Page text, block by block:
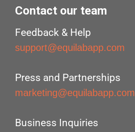
Contact our team
Feedback & Help
support@equilabapp.com
Press and Partnerships
marketing@equilabapp.com
Business Inquiries